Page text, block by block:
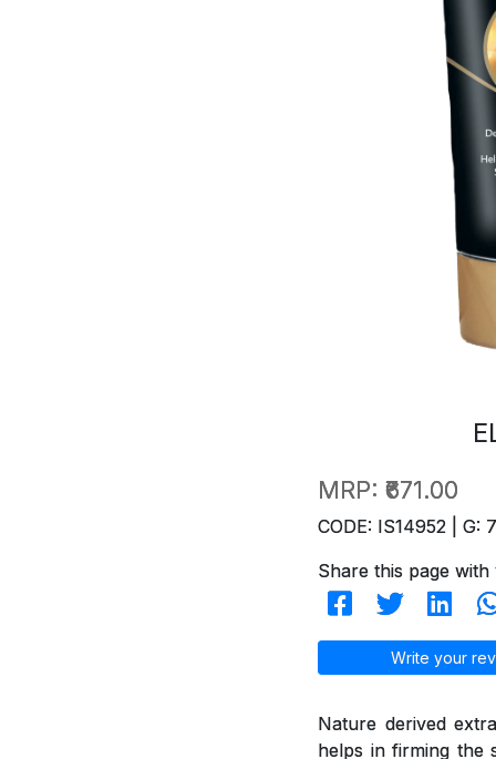
MRP: ₹671.00
CODE: IS14952 | G:
Share this page
Write your
Nature derived
helps in firming the